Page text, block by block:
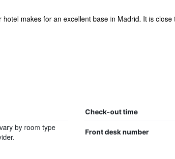
makes for an excellent base in Madrid. It is
Check-out time
by room type
Front desk number